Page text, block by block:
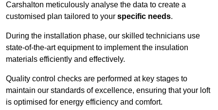
Carshalton meticulously analyse the data to create a
customised plan tailored to your specific needs.
During the installation phase, our skilled technicians use
state-of-the-art equipment to implement the insulation
materials efficiently and effectively.
Quality control checks are performed at key stages to
maintain our standards of excellence, ensuring that your loft
is optimised for energy efficiency and comfort.